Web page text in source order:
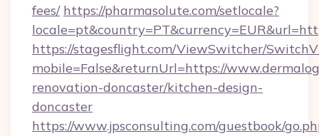
fees/ https://pharmasolute.com/setlocale?
https://stagesflight.com/ViewSwitcher/
mobile=False&returnUrl=https://
renovation-doncaster/kitchen-design-
doncaster
https://www.jpsconsulting.com/guestbook/